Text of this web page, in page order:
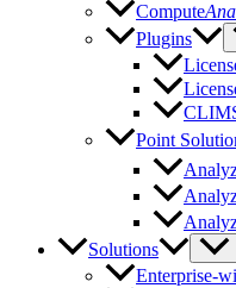
Compute
Plugins
Point
Solutions
Enterprise-